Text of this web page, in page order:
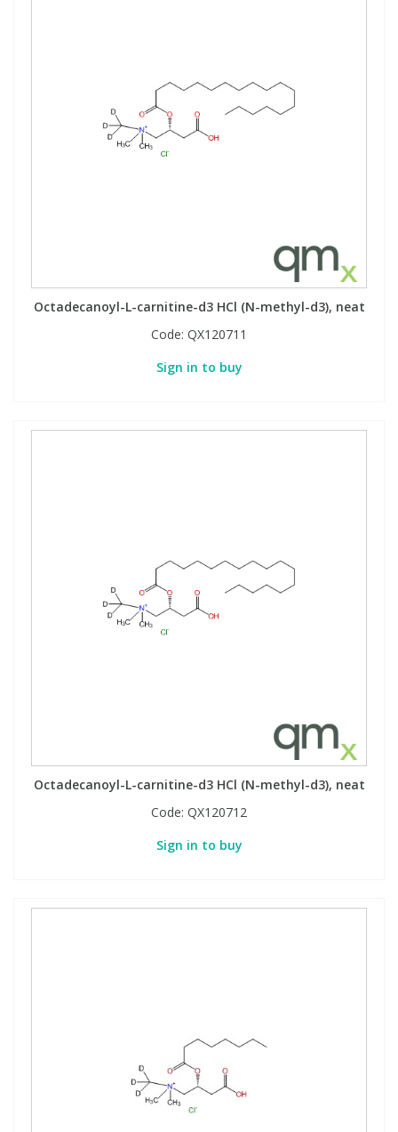
Octadecanoyl-L-carnitine-d3 HCl (N-methyl-d3), neat
Code: QX120711
Sign in to buy
Octadecanoyl-L-carnitine-d3 HCl (N-methyl-d3), neat
Code: QX120712
Sign in to buy